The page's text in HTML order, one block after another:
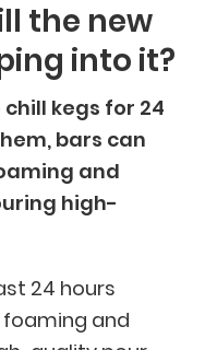
the new
into it?
kegs for 24
bars can
and
high-
24 hours
and